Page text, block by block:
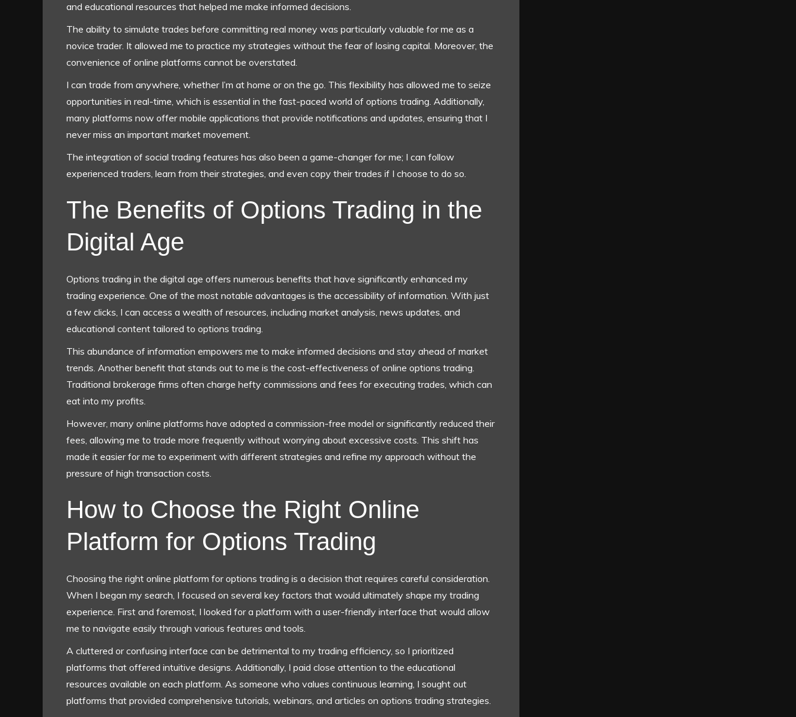
and educational resources that helped me make informed decisions.
The ability to simulate trades before committing real money was particularly valuable for me as a
novice trader. It allowed me to practice my strategies without the fear of losing capital. Moreover, the
convenience of online platforms cannot be overstated.
I can trade from anywhere, whether I’m at home or on the go. This flexibility has allowed me to seize
opportunities in real-time, which is essential in the fast-paced world of options trading. Additionally,
many platforms now offer mobile applications that provide notifications and updates, ensuring that I
never miss an important market movement.
The integration of social trading features has also been a game-changer for me; I can follow
experienced traders, learn from their strategies, and even copy their trades if I choose to do so.
The Benefits of Options Trading in the
Digital Age
Options trading in the digital age offers numerous benefits that have significantly enhanced my
trading experience. One of the most notable advantages is the accessibility of information. With just
a few clicks, I can access a wealth of resources, including market analysis, news updates, and
educational content tailored to options trading.
This abundance of information empowers me to make informed decisions and stay ahead of market
trends. Another benefit that stands out to me is the cost-effectiveness of online options trading.
Traditional brokerage firms often charge hefty commissions and fees for executing trades, which can
eat into my profits.
However, many online platforms have adopted a commission-free model or significantly reduced their
fees, allowing me to trade more frequently without worrying about excessive costs. This shift has
made it easier for me to experiment with different strategies and refine my approach without the
pressure of high transaction costs.
How to Choose the Right Online
Platform for Options Trading
Choosing the right online platform for options trading is a decision that requires careful consideration.
When I began my search, I focused on several key factors that would ultimately shape my trading
experience. First and foremost, I looked for a platform with a user-friendly interface that would allow
me to navigate easily through various features and tools.
A cluttered or confusing interface can be detrimental to my trading efficiency, so I prioritized
platforms that offered intuitive designs. Additionally, I paid close attention to the educational
resources available on each platform. As someone who values continuous learning, I sought out
platforms that provided comprehensive tutorials, webinars, and articles on options trading strategies.